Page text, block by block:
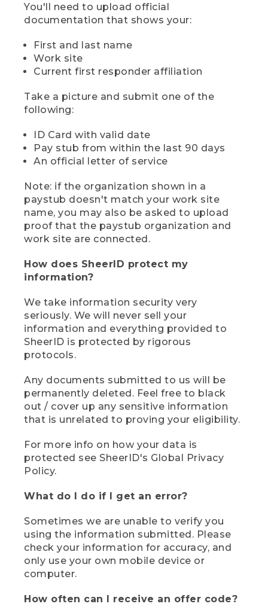
You'll need to upload official
documentation that shows your:
First and last name
Work site
Current first responder affiliation
Take a picture and submit one of the
following:
ID Card with valid date
Pay stub from within the last 90 days
An official letter of service
Note: if the organization shown in a
paystub doesn't match your work site
name, you may also be asked to upload
proof that the paystub organization and
work site are connected.
How does SheerID protect my
information?
We take information security very
seriously. We will never sell your
information and everything provided to
SheerID is protected by rigorous
protocols.
Any documents submitted to us will be
permanently deleted. Feel free to black
out / cover up any sensitive information
that is unrelated to proving your eligibility.
For more info on how your data is
protected see SheerID's Global Privacy
Policy.
What do I do if I get an error?
Sometimes we are unable to verify you
using the information submitted. Please
check your information for accuracy, and
only use your own mobile device or
computer.
How often can I receive an offer code?